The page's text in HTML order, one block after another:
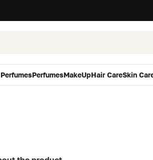
PerfumesMakeUpHair CareSkin